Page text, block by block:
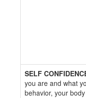
SELF
you are and what
behavior, your